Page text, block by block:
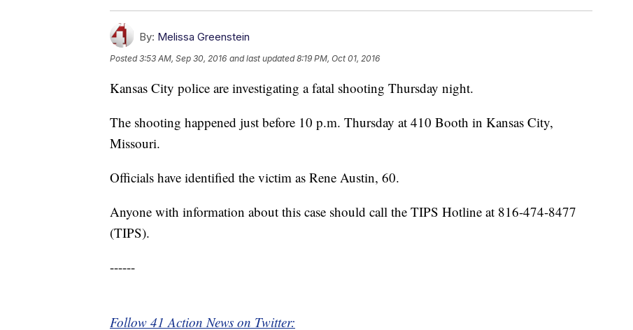
By: Melissa Greenstein
Posted3:53 AM, Sep 30, 2016 and last updated 8:19 PM, Oct 01, 2016
Kansas City police are investigating a fatal shooting Thursday night.
The shooting happened just before 10 p.m. Thursday at 410 Booth in Kansas City,
Missouri.
Officials have identified the victim as Rene Austin, 60.
Anyone with information about this case should call the TIPS Hotline at 816-474-8477
(TIPS).
------
Follow 41 Action News on Twitter: